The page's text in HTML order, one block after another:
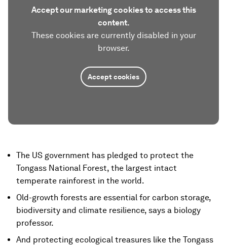
Accept our marketing cookies to access this
content.
These cookies are currently disabled in your
browser.
Accept cookies
The US government has pledged to protect the
Tongass National Forest, the largest intact
temperate rainforest in the world.
Old-growth forests are essential for carbon storage,
biodiversity and climate resilience, says a biology
professor.
And protecting ecological treasures like the Tongass